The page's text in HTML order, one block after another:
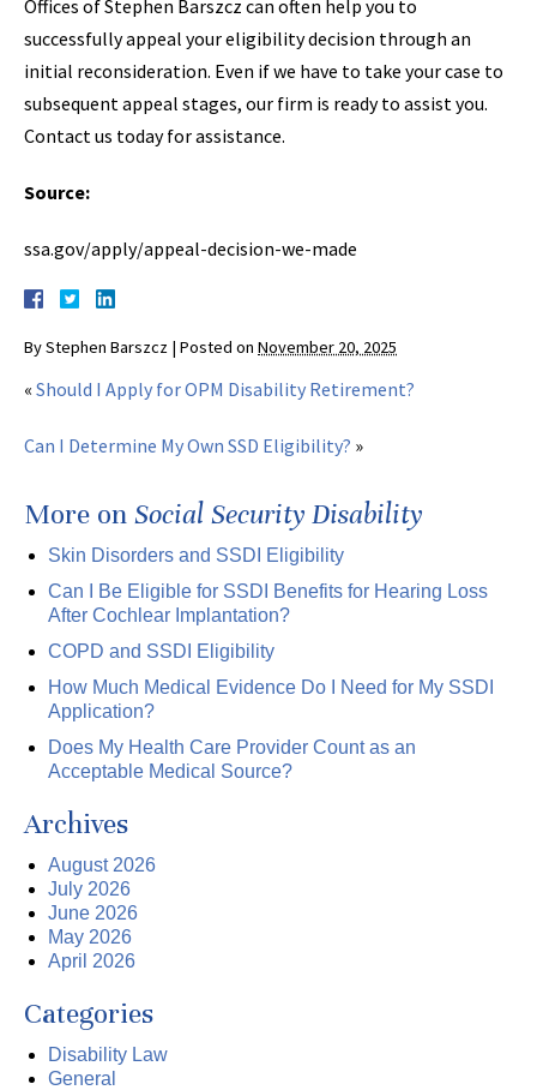
Offices of Stephen Barszcz can often help you to
successfully appeal your eligibility decision through an
initial reconsideration. Even if we have to take your case to
subsequent appeal stages, our firm is ready to assist you.
Contact us today for assistance.
Source:
ssa.gov/apply/appeal-decision-we-made
ByStephen Barszcz | Posted on November 20, 2025
« Should I Apply for OPM Disability Retirement?
Can I Determine My Own SSD Eligibility? »
More on Social Security Disability
Skin Disorders and SSDI Eligibility
Can I Be Eligible for SSDI Benefits for Hearing Loss
After Cochlear Implantation?
COPD and SSDI Eligibility
How Much Medical Evidence Do I Need for My SSDI
Application?
Does My Health Care Provider Count as an
Acceptable Medical Source?
Archives
August 2026
July 2026
June 2026
May 2026
April 2026
Categories
Disability Law
General